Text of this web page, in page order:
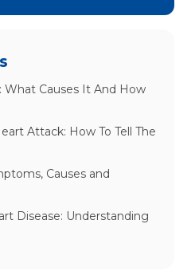
What Causes It And How
Attack: How To Tell The
Causes and
Disease: Understanding